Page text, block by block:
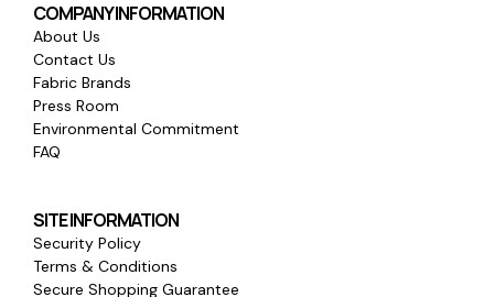
COMPANY INFORMATION
About Us
Contact Us
Fabric Brands
Press Room
Environmental Commitment
FAQ
SITE INFORMATION
Security Policy
Terms & Conditions
Secure Shopping Guarantee